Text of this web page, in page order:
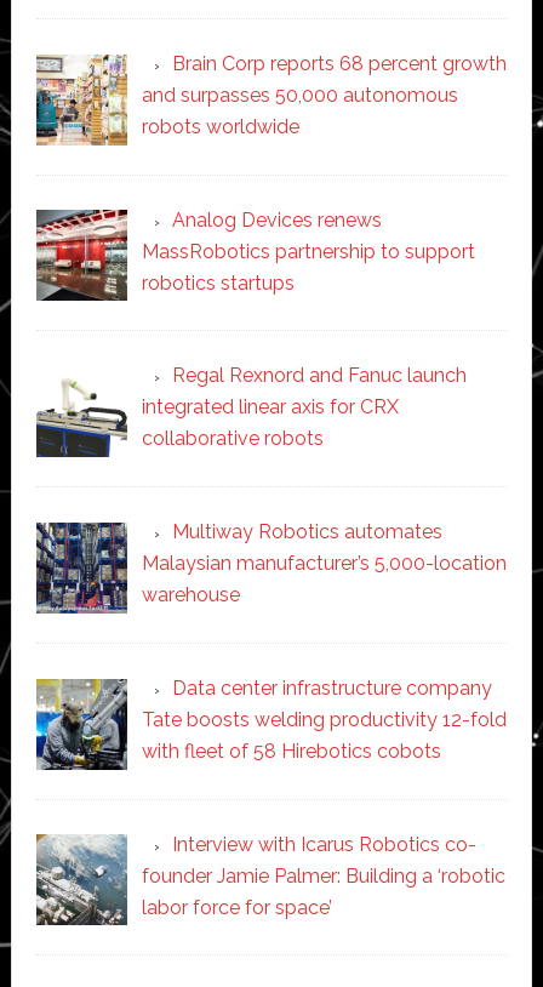
Brain Corp reports 68 percent growth
and surpasses 50,000 autonomous
robots worldwide
Analog Devices renews
MassRobotics partnership to support
robotics startups
Regal Rexnord and Fanuc launch
integrated linear axis for CRX
collaborative robots
Multiway Robotics automates
Malaysian manufacturer’s 5,000-location
warehouse
Data center infrastructure company
Tate boosts welding productivity 12-fold
with fleet of 58 Hirebotics cobots
Interview with Icarus Robotics co-
founder Jamie Palmer: Building a ‘robotic
labor force for space’